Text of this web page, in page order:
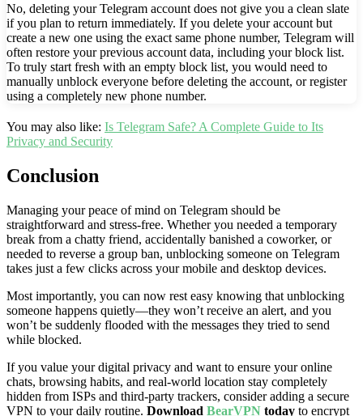
No, deleting your Telegram account does not give you a clean slate
if you plan to return immediately. If you delete your account but
create a new one using the exact same phone number, Telegram will
often restore your previous account data, including your block list.
To truly start fresh with an empty block list, you would need to
manually unblock everyone before deleting the account, or register
using a completely new phone number.
You may also like: Is Telegram Safe? A Complete Guide to Its
Privacy and Security
Conclusion
Managing your peace of mind on Telegram should be
straightforward and stress-free. Whether you needed a temporary
break from a chatty friend, accidentally banished a coworker, or
needed to reverse a group ban, unblocking someone on Telegram
takes just a few clicks across your mobile and desktop devices.
Most importantly, you can now rest easy knowing that unblocking
someone happens quietly—they won’t receive an alert, and you
won’t be suddenly flooded with the messages they tried to send
while blocked.
If you value your digital privacy and want to ensure your online
chats, browsing habits, and real-world location stay completely
hidden from ISPs and third-party trackers, consider adding a secure
VPN to your daily routine. Download BearVPN today to encrypt